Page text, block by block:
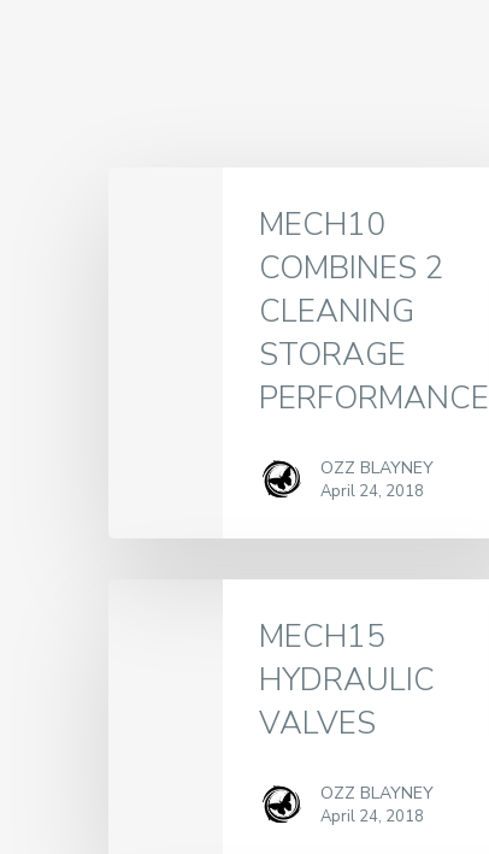
MECH10
COMBINES 2
CLEANING
STORAGE
PERFORMANCE
OZZ BLAYNEY
April 24, 2018
MECH15
HYDRAULIC
VALVES
OZZ BLAYNEY
April 24, 2018